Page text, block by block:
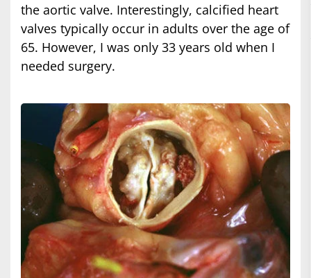
the aortic valve. Interestingly, calcified heart
valves typically occur in adults over the age of
65. However, I was only 33 years old when I
needed surgery.